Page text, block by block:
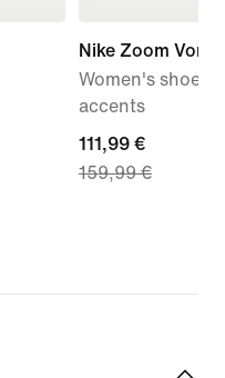
Nike Zoom
Women's shoes
accents
current
price
price
111,99 €
159,99 €